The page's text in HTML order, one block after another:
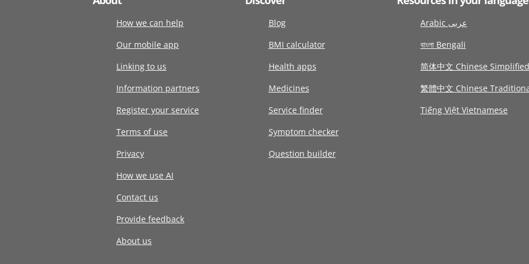
How we can help
Our mobile app
Linking to us
Information partners
Register your service
Terms of use
Privacy
How we use AI
Contact us
Provide feedback
About us
Blog
BMI calculator
Health apps
Medicines
Service finder
Symptom checker
Question builder
Arabic عربى
বাংলা Bengali
简体中文 Chinese Simplified
繁體中文 Chinese
Tiếng Việt Vietnamese